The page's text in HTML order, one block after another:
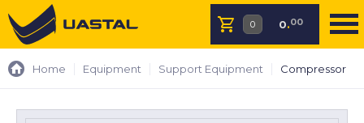
0.00
Home Equipment Support Equipment Compressor